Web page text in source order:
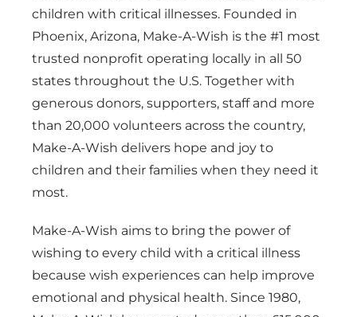
children with critical illnesses. Founded in
Phoenix, Arizona, Make-A-Wish is the #1 most
trusted nonprofit operating locally in all 50
states throughout the U.S. Together with
generous donors, supporters, staff and more
than 20,000 volunteers across the country,
Make-A-Wish delivers hope and joy to
children and their families when they need it
most.
Make-A-Wish aims to bring the power of
wishing to every child with a critical illness
because wish experiences can help improve
emotional and physical health. Since 1980,